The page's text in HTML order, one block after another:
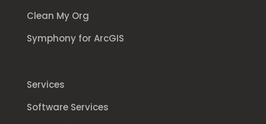
Clean My Org
Symphony for ArcGIS
Services
Software Services